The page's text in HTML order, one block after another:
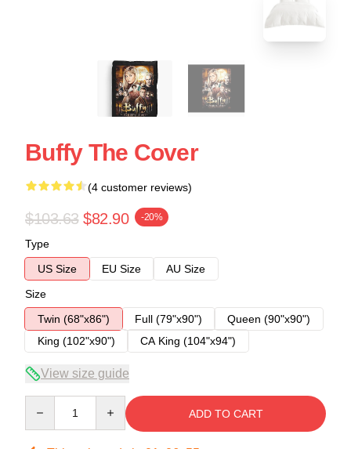
Buffy The Cover
(4 customer reviews)
$103.63 $82.90 -20%
Type
US Size
EU Size
AU Size
Size
Twin (68"x86")
Full (79"x90")
Queen (90"x90")
King (102"x90")
CA King (104"x94")
View size guide
ADD TO CART